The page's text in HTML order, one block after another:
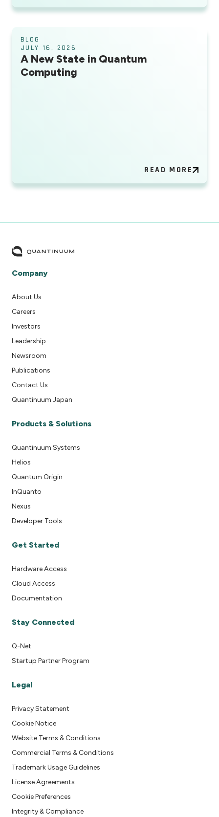
BLOG
JULY 16, 2026
A New State in Quantum
Computing
READ MORE
Company
About Us
Careers
Investors
Leadership
Newsroom
Publications
Contact Us
Quantinuum Japan
Products & Solutions
Quantinuum Systems
Helios
Quantum Origin
InQuanto
Nexus
Developer Tools
Get Started
Hardware Access
Cloud Access
Documentation
Stay Connected
Q-Net
Startup Partner Program
Legal
Privacy Statement
Cookie Notice
Website Terms & Conditions
Commercial Terms & Conditions
Trademark Usage Guidelines
License Agreements
Cookie Preferences
Integrity & Compliance